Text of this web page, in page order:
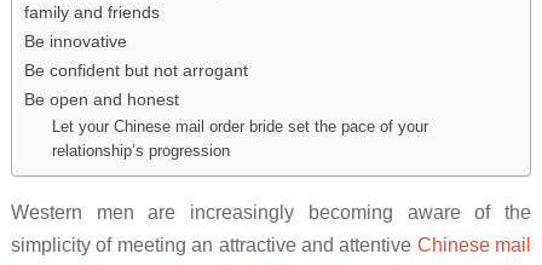
family and friends
Be innovative
Be confident but not arrogant
Be open and honest
Let your Chinese mail order bride set the pace of your
relationship’s progression
Western men are increasingly becoming aware of the
simplicity of meeting an attractive and attentive Chinese mail